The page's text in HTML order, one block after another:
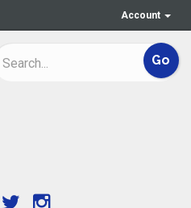
Account